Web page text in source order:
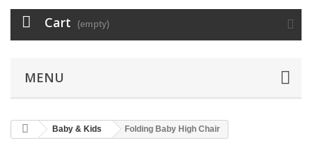
Cart (empty)
MENU
Baby & Kids Folding Baby High Chair